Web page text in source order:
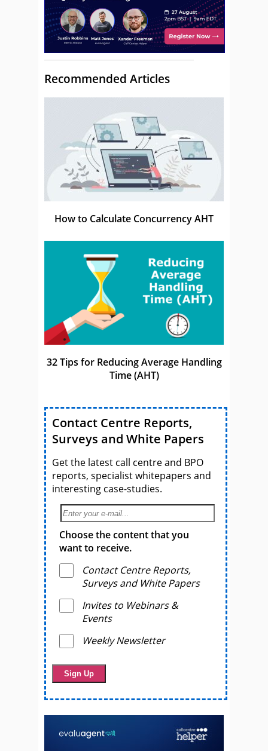
Recommended Articles
How to Calculate Concurrency AHT
32 Tips for Reducing Average Handling
Time (AHT)
Contact Centre Reports,
Surveys and White Papers
Get the latest call centre and BPO
reports, specialist whitepapers and
interesting case-studies.
Choose the content that you
want to receive.
Contact Centre Reports,
Surveys and White Papers
Invites to Webinars &
Events
Weekly Newsletter